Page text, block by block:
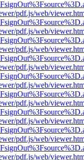
pdf.js/web/
pdf.js/web/
pdf.js/web/
pdf.js/web/
pdf.js/web/
pdf.js/web/
pdf.js/web/
pdf.js/web/
pdf.js/web/